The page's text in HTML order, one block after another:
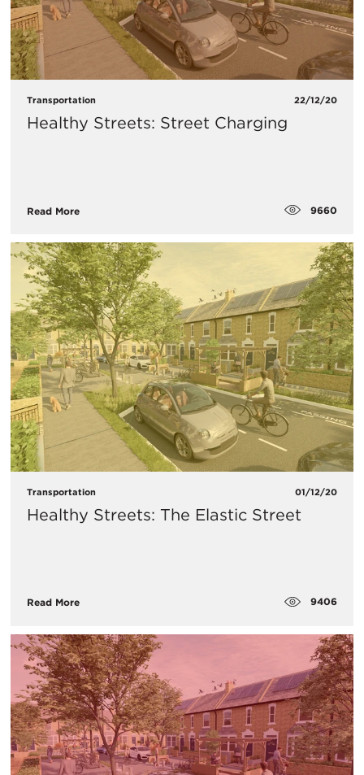
Transportation 22/12/20
Healthy Streets: Street Charging
Read More 9660
Transportation 01/12/20
Healthy Streets: The Elastic Street
Read More 9406